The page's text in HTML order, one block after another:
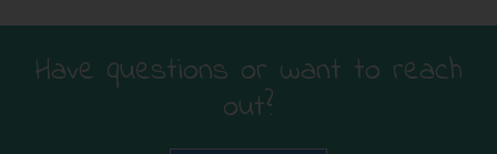
Have questions or want to reach
out?